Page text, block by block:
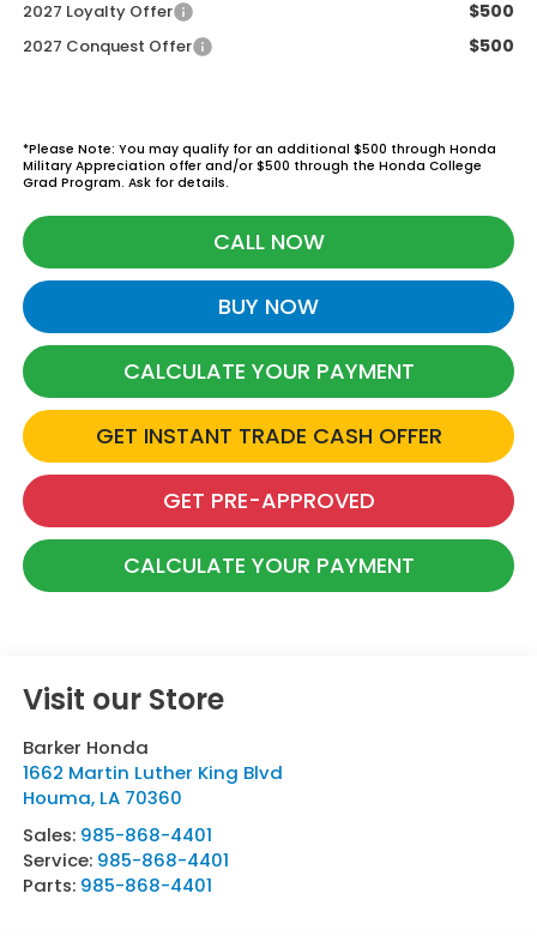
2027 Loyalty Offer $500
2027 Conquest Offer $500
*Please Note: You may qualify for an additional $500 through Honda
Military Appreciation offer and/or $500 through the Honda College
Grad Program. Ask for details.
CALL NOW
BUY NOW
CALCULATE YOUR PAYMENT
GET INSTANT TRADE CASH OFFER
GET PRE-APPROVED
CALCULATE YOUR PAYMENT
Visit our Store
Barker Honda
1662 Martin Luther King Blvd
Houma, LA 70360
Sales: 985-868-4401
Service: 985-868-4401
Parts: 985-868-4401